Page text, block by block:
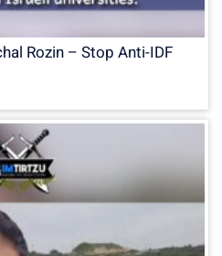
Rozin – Stop Anti-IDF